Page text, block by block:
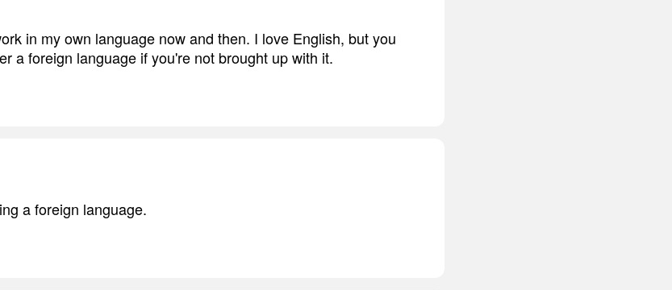
in my own language now and then. I love English, but you
a foreign language if you're not brought up with it.
a foreign language.